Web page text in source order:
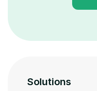
Solutions